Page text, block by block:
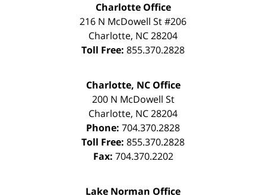
Charlotte Office
216 N McDowell St #206
Charlotte, NC28204
Toll Free: 855.370.2828
Charlotte, NC Office
200 N McDowell St
Charlotte, NC28204
Phone: 704.370.2828
Toll Free: 855.370.2828
Fax: 704.370.2202
Lake Norman Office